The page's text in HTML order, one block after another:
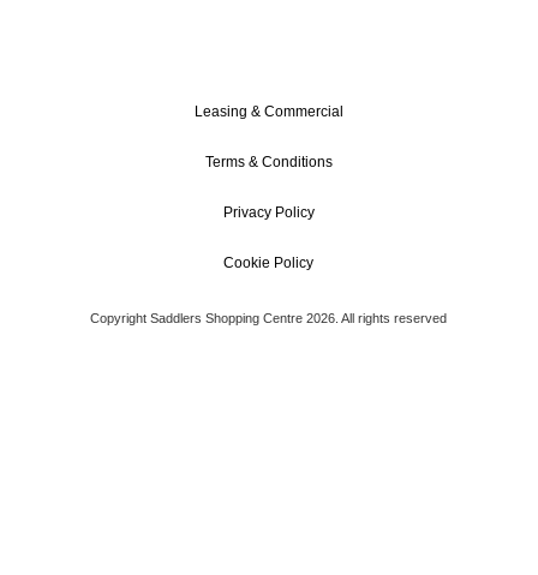
Leasing & Commercial
Terms & Conditions
Privacy Policy
Cookie Policy
Copyright Saddlers Shopping Centre 2026. All rights reserved